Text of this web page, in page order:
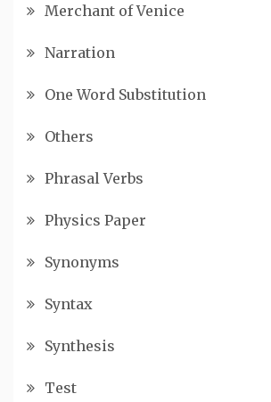
Merchant of Venice
Narration
One Word Substitution
Others
Phrasal Verbs
Physics Paper
Synonyms
Syntax
Synthesis
Test